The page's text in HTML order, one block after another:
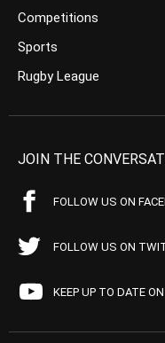
Competitions
Sports
Rugby League
JOIN THE
FOLLOW US ON
FOLLOW US ON
KEEP UP TO DATE